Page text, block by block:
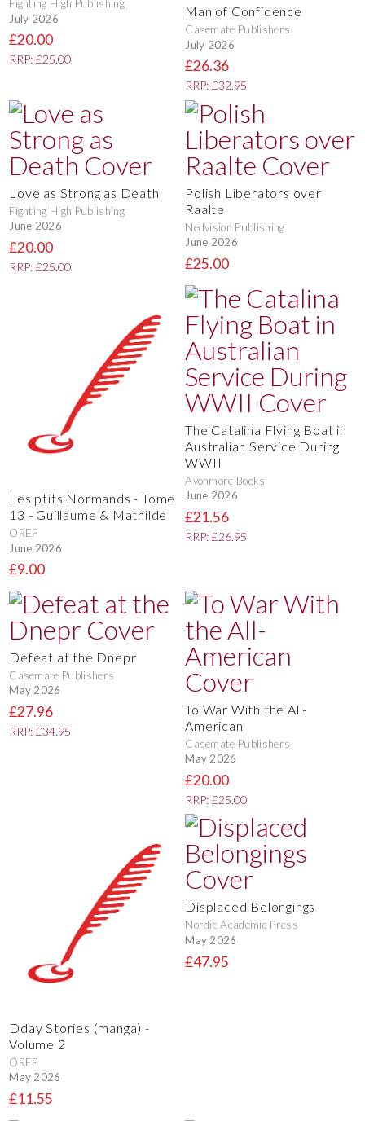
Fighting High Publishing
July 2026
£20.00
RRP: £25.00
Man of Confidence
Casemate Publishers
July 2026
£26.36
RRP: £32.95
Love as Strong as Death
Fighting High Publishing
June 2026
£20.00
RRP: £25.00
Polish Liberators over
Raalte
Nedvision Publishing
June 2026
£25.00
Les ptits Normands - Tome
13 - Guillaume & Mathilde
OREP
June 2026
£9.00
The Catalina Flying Boat in
Australian Service During
WWII
Avonmore Books
June 2026
£21.56
RRP: £26.95
Defeat at the Dnepr
Casemate Publishers
May 2026
£27.96
RRP: £34.95
To War With the All-
American
Casemate Publishers
May 2026
£20.00
RRP: £25.00
Dday Stories (manga) -
Volume 2
OREP
May 2026
£11.55
Displaced Belongings
Nordic Academic Press
May 2026
£47.95